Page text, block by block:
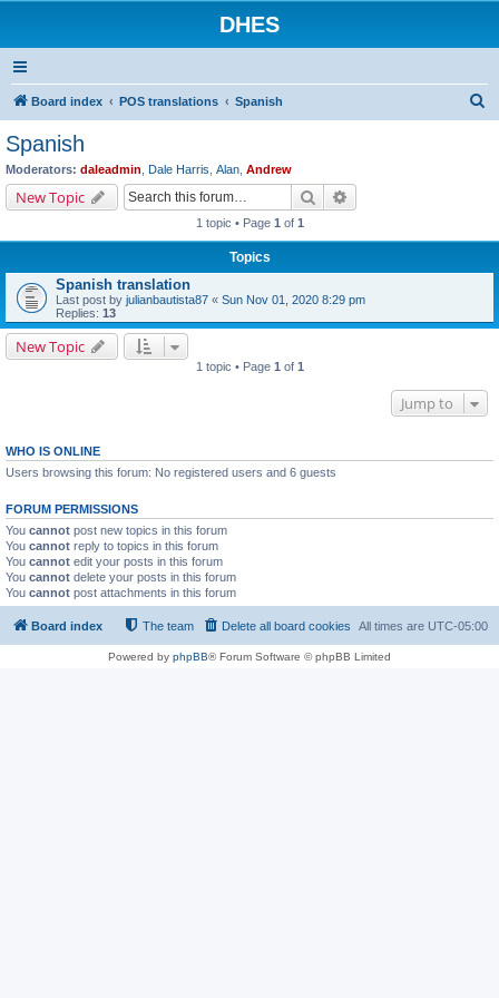
DHES
Board index POS translations Spanish
Spanish
Moderators: daleadmin Dale Harris Alan Andrew
New Topic Search
1 topic • Page 1 of 1
Topics
Spanish translation
Last post by julianbautista87 « Sun Nov 01, 2020 8:29 pm
Replies: 13
New Topic
1 topic • Page 1 of 1
Jump to
WHO IS ONLINE
Users browsing this forum: No registered users and 6 guests
FORUM PERMISSIONS
You cannot post new topics in this forum
You cannot reply to topics in this forum
You cannot edit your posts in this forum
You cannot delete your posts in this forum
You cannot post attachments in this forum
Board index All times are UTC-05:00
Delete all board cookies
The team
Powered by phpBB® Forum Software © phpBB Limited